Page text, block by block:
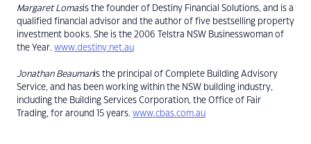
Margaret Lomasis the founder of Destiny Financial Solutions, and is a
qualified financial advisor and the author of five bestselling property
investment books. She is the 2006 Telstra NSW Businesswoman of
the Year. www.destiny.net.au
Jonathan Beaumanis the principal of Complete Building Advisory
Service, and has been working within the NSW building industry,
including the Building Services Corporation, the Office of Fair
Trading, for around 15 years. www.cbas.com.au